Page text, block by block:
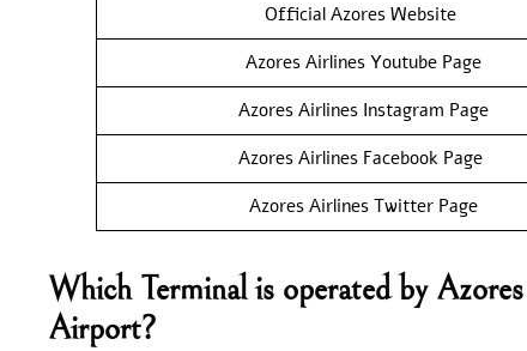
Official Azores Website
Azores Airlines Youtube Page
Azores Airlines Instagram Page
Azores Airlines Facebook Page
Azores Airlines Twitter Page
Which Terminal is operated by
Airport?